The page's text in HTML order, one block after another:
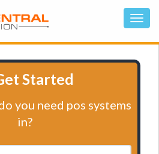
Started
you need pos systems
in?